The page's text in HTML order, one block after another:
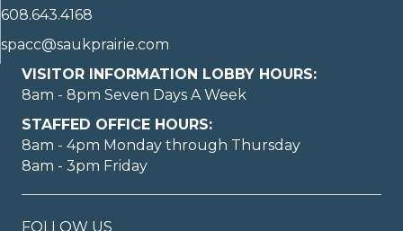
608.643.4168
spacc@saukprairie.com
VISITOR INFORMATION LOBBY HOURS:
8am - 8pm Seven Days A Week
STAFFED OFFICE HOURS:
8am - 4pm Monday through Thursday
8am - 3pm Friday
FOLLOW US